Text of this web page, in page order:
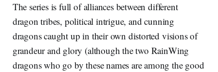
The series is full of alliances between different
dragon tribes, political intrigue, and cunning
dragons caught up in their own distorted visions of
grandeur and glory (although the two RainWing
dragons who go by these names are among the good